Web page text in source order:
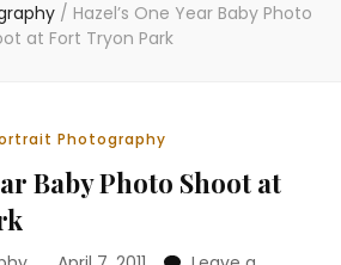
/ Hazel’s One Year Baby Photo
at Fort Tryon Park
Photography
Baby Photo Shoot at